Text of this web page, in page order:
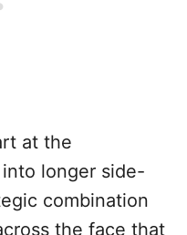
at the
longer side-
combination
the face that